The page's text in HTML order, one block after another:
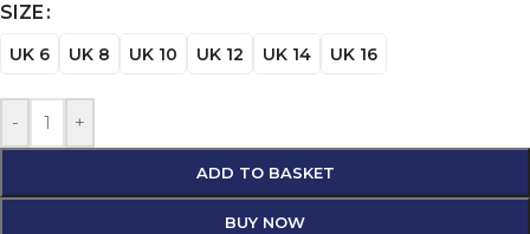
SIZE
UK 6 UK 8 UK 10 UK 12 UK 14 UK 16
- +
ADD TO BASKET
BUY NOW